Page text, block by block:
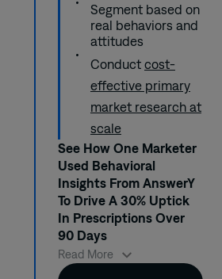
Segment based on
real behaviors and
attitudes
Conduct cost-
effective primary
market research at
scale
See How One Marketer
Used Behavioral
Insights From AnswerY
To Drive A 30% Uptick
In Prescriptions Over
90 Days
When Jen launched
Read More